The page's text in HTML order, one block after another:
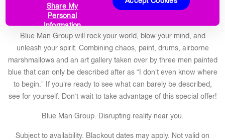
Save $10 per ticket this summer!
Blue Man Group will rock your world, blow your mind, and
unleash your spirit. Combining chaos, paint, drums, airborne
marshmallows and an art gallery taken over by three men painted
blue that can only be described after as “I don’t even know where
to begin.” If you’re ready to see what can barely be described,
see for yourself. Don’t wait to take advantage of this special offer!
Blue Man Group. Disrupting reality near you.
Subject to availability. Blackout dates may apply. Not valid on
Share My
Personal
Information